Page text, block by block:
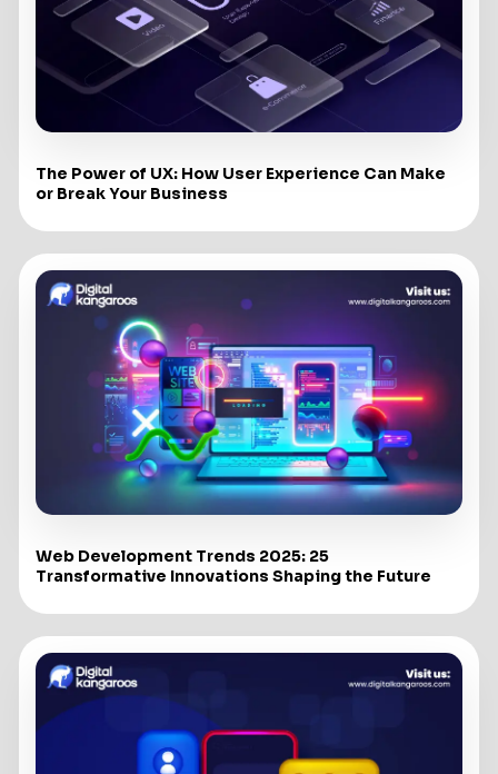
The Power of UX: How User Experience Can Make
or Break Your Business
Web Development Trends 2025: 25
Transformative Innovations Shaping the Future